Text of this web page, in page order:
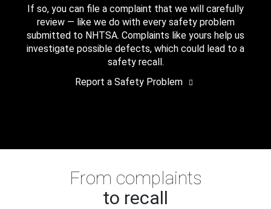
If so, you can file a complaint that we will carefully
review — like we do with every safety problem
submitted to NHTSA. Complaints like yours help us
investigate possible defects, which could lead to a
safety recall.
Report a Safety Problem
From complaints
to recall